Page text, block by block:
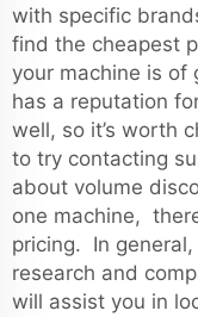
with specific
find the cheapest
your machine is of
has a reputation
well, so it’s worth
to try contacting
about volume
one machine,
pricing. In
research and
will assist you in